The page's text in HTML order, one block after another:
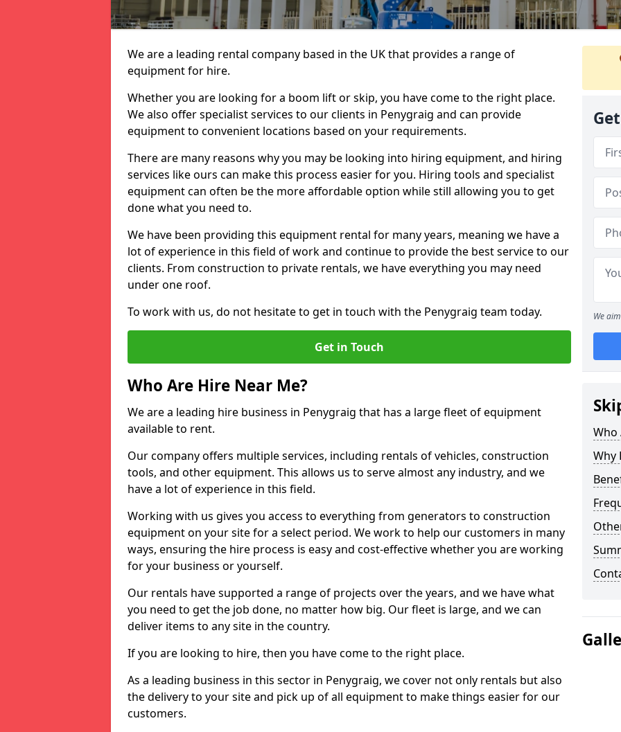
We are a leading rental company based in the UK that provides a range of
equipment for hire.
Whether you are looking for a boom lift or skip, you have come to the right place.
We also offer specialist services to our clients in Penygraig and can provide
equipment to convenient locations based on your requirements.
There are many reasons why you may be looking into hiring equipment, and hiring
services like ours can make this process easier for you. Hiring tools and specialist
equipment can often be the more affordable option while still allowing you to get
done what you need to.
We have been providing this equipment rental for many years, meaning we have a
lot of experience in this field of work and continue to provide the best service to our
clients. From construction to private rentals, we have everything you may need
under one roof.
To work with us, do not hesitate to get in touch with the Penygraig team today.
Get in Touch
Who Are Hire Near Me?
We are a leading hire business in Penygraig that has a large fleet of equipment
available to rent.
Our company offers multiple services, including rentals of vehicles, construction
tools, and other equipment. This allows us to serve almost any industry, and we
have a lot of experience in this field.
Working with us gives you access to everything from generators to construction
equipment on your site for a select period. We work to help our customers in many
ways, ensuring the hire process is easy and cost-effective whether you are working
for your business or yourself.
Our rentals have supported a range of projects over the years, and we have what
you need to get the job done, no matter how big. Our fleet is large, and we can
deliver items to any site in the country.
If you are looking to hire, then you have come to the right place.
As a leading business in this sector in Penygraig, we cover not only rentals but also
the delivery to your site and pick up of all equipment to make things easier for our
customers.
We
Who
Why